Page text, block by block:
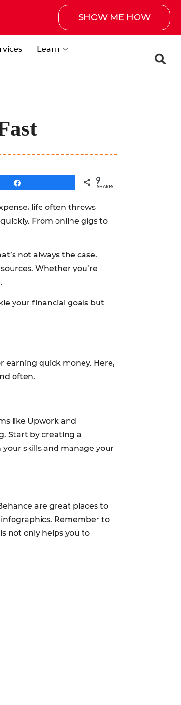
SHOW ME HOW
Learn
9
SHARES
life often throws
From online gigs to
not always the case.
Whether you’re
your financial goals but
earning quick money. Here,
often.
like Upwork and
Start by creating a
skills and manage your
are great places to
Remember to
not only helps you to